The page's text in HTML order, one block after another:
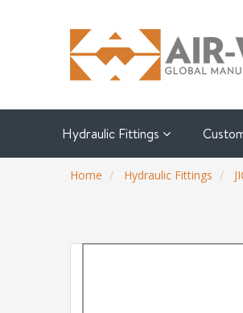
Hydraulic Fittings
Home Hydraulic Fittings